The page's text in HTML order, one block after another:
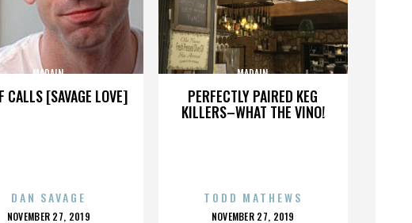
CALLS [SAVAGE LOVE]
MADAIN
DAN SAVAGE
POSTED
NOVEMBER 27, 2019
PERFECTLY PAIRED KEG
KILLERS–WHAT THE VINO!
MADAIN
TODD MATHEWS
POSTED
NOVEMBER 27, 2019